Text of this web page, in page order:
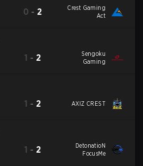
0 - 2
Crest Gaming
Act
1 - 2
Sengoku
Gaming
1 - 2 AXIZ CREST
1 - 2
DetonatioN
FocusMe